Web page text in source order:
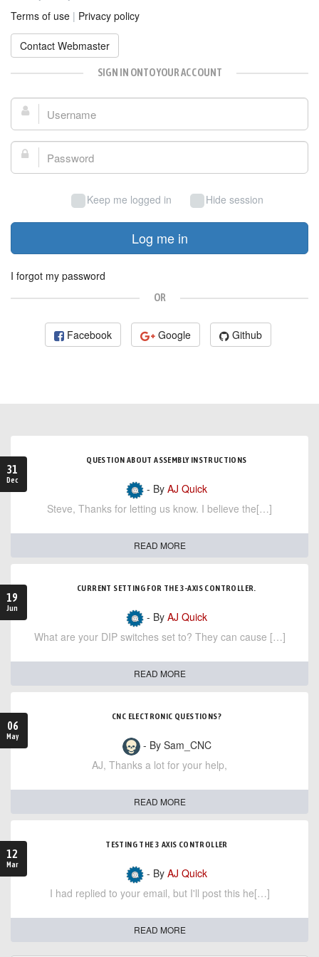
Terms of use | Privacy policy
Contact Webmaster
SIGN IN ONTO YOUR ACCOUNT
Username:
Password:
Keep me logged in Hide session
Log me in
I forgot my password
OR
Facebook Google Github
31
Dec
QUESTION ABOUT ASSEMBLY INSTRUCTIONS
- By AJ Quick
Steve, Thanks for letting us know. I believe the[…]
READ MORE
19
Jun
CURRENT SETTING FOR THE 3-AXIS CONTROLLER.
- By AJ Quick
What are your DIP switches set to? They can cause […]
READ MORE
06
May
CNC ELECTRONIC QUESTIONS?
- By Sam_CNC
AJ, Thanks a lot for your help,
READ MORE
12
Mar
TESTING THE 3 AXIS CONTROLLER
- By AJ Quick
I had replied to your email, but I'll post this he[…]
READ MORE